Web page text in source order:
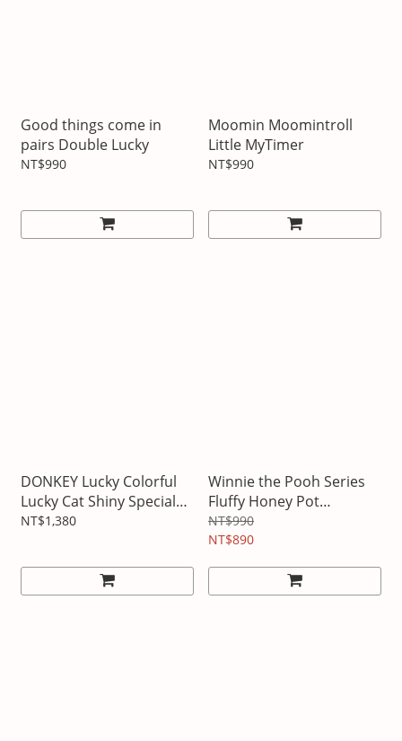
Good things come in
pairs Double Lucky
NT$990
Moomin Moomintroll
Little MyTimer
NT$990
DONKEY Lucky Colorful
Lucky Cat Shiny Special
Edition
NT$1,380
Winnie the Pooh Series
Fluffy Honey Pot
Bluetooth Speaker
NT$990
NT$890